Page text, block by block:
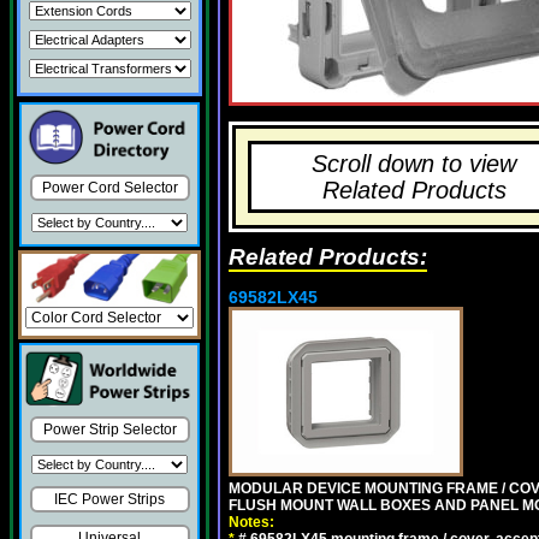
Power Cord Selector
Power Strip Selector
IEC Power Strips
Scroll down to view
Related Products
Related Products:
69582LX45
MODULAR DEVICE MOUNTING FRAME /
FLUSH MOUNT WALL BOXES AND PANEL
Notes: